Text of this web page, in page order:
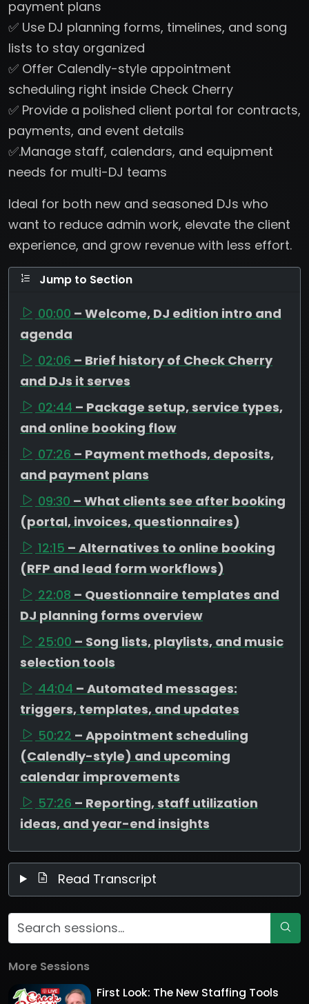
payment plans
✅ Use DJ planning forms, timelines, and song
lists to stay organized
✅ Offer Calendly-style appointment
scheduling right inside Check Cherry
✅ Provide a polished client portal for contracts,
payments, and event details
✅.Manage staff, calendars, and equipment
needs for multi-DJ teams
Ideal for both new and seasoned DJs who
want to reduce admin work, elevate the client
experience, and grow revenue with less effort.
Jump to Section
00:00 – Welcome, DJ edition intro and
agenda
02:06 – Brief history of Check Cherry
and DJs it serves
02:44 – Package setup, service types,
and online booking flow
07:26 – Payment methods, deposits,
and payment plans
09:30 – What clients see after booking
(portal, invoices, questionnaires)
12:15 – Alternatives to online booking
(RFP and lead form workflows)
22:08 – Questionnaire templates and
DJ planning forms overview
25:00 – Song lists, playlists, and music
selection tools
44:04 – Automated messages:
triggers, templates, and updates
50:22 – Appointment scheduling
(Calendly-style) and upcoming
calendar improvements
57:26 – Reporting, staff utilization
ideas, and year-end insights
Read Transcript
More Sessions
First Look: The New Staffing Tools